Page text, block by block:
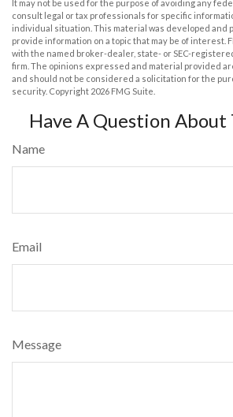
It may not be used for the purpose of avoiding any
consult legal or tax professionals for specific
individual situation. This material was developed and
provide information on a topic that may be of interest.
with the named broker-dealer, state- or SEC-
firm. The opinions expressed and material provided
and should not be considered a solicitation for the
security. Copyright 2026 FMG Suite.
Have A Question About
Name
Email
Message